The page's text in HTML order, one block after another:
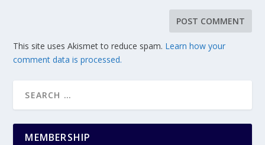
This site uses Akismet to reduce spam. Learn how your
comment data is processed.
MEMBERSHIP